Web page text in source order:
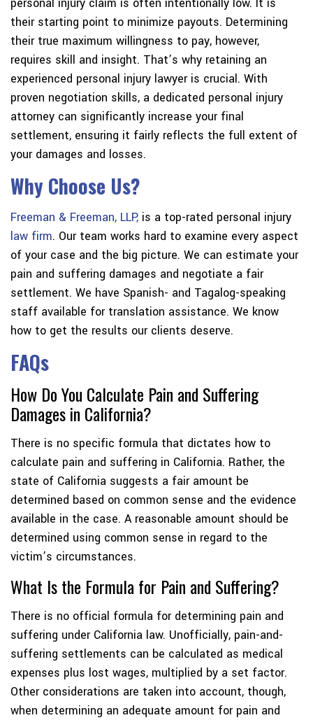
their starting point to minimize payouts. Determining
their true maximum willingness to pay, however,
requires skill and insight. That’s why retaining an
experienced personal injury lawyer is crucial. With
proven negotiation skills, a dedicated personal injury
attorney can significantly increase your final
settlement, ensuring it fairly reflects the full extent of
your damages and losses.
Why Choose Us?
Freeman & Freeman, LLP, is a top-rated personal injury
law firm. Our team works hard to examine every aspect
of your case and the big picture. We can estimate your
pain and suffering damages and negotiate a fair
settlement. We have Spanish- and Tagalog-speaking
staff available for translation assistance. We know
how to get the results our clients deserve.
FAQs
How Do You Calculate Pain and Suffering
Damages in California?
There is no specific formula that dictates how to
calculate pain and suffering in California. Rather, the
state of California suggests a fair amount be
determined based on common sense and the evidence
available in the case. A reasonable amount should be
determined using common sense in regard to the
victim’s circumstances.
What Is the Formula for Pain and Suffering?
There is no official formula for determining pain and
suffering under California law. Unofficially, pain-and-
suffering settlements can be calculated as medical
expenses plus lost wages, multiplied by a set factor.
Other considerations are taken into account, though,
when determining an adequate amount for pain and